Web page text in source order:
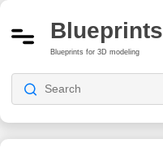
Blueprints
Blueprints for 3D modeling